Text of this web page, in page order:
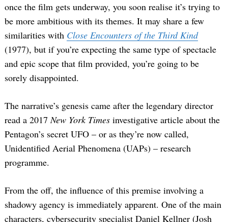
once the film gets underway, you soon realise it’s trying to
be more ambitious with its themes. It may share a few
similarities with Close Encounters of the Third Kind
(1977), but if you’re expecting the same type of spectacle
and epic scope that film provided, you’re going to be
sorely disappointed.
The narrative’s genesis came after the legendary director
read a 2017New York Times investigative article about the
Pentagon’s secret UFO – or as they’re now called,
Unidentified Aerial Phenomena (UAPs) – research
programme.
From the off, the influence of this premise involving a
shadowy agency is immediately apparent. One of the main
characters, cybersecurity specialist Daniel Kellner (Josh